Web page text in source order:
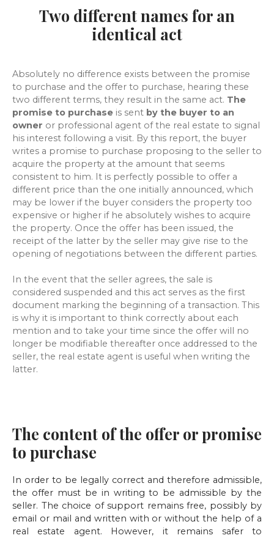
Two different names for an
identical act
Absolutely no difference exists between the promise
to purchase and the offer to purchase, hearing these
two different terms, they result in the same act. The
promise to purchase is sent by the buyer to an
owner or professional agent of the real estate to signal
his interest following a visit. By this report, the buyer
writes a promise to purchase proposing to the seller to
acquire the property at the amount that seems
consistent to him. It is perfectly possible to offer a
different price than the one initially announced, which
may be lower if the buyer considers the property too
expensive or higher if he absolutely wishes to acquire
the property. Once the offer has been issued, the
receipt of the latter by the seller may give rise to the
opening of negotiations between the different parties.
In the event that the seller agrees, the sale is
considered suspended and this act serves as the first
document marking the beginning of a transaction. This
is why it is important to think correctly about each
mention and to take your time since the offer will no
longer be modifiable thereafter once addressed to the
seller, the real estate agent is useful when writing the
latter.
The content of the offer or promise
to purchase
In order to be legally correct and therefore admissible,
the offer must be in writing to be admissible by the
seller. The choice of support remains free, possibly by
email or mail and written with or without the help of a
real estate agent. However, it remains safer to